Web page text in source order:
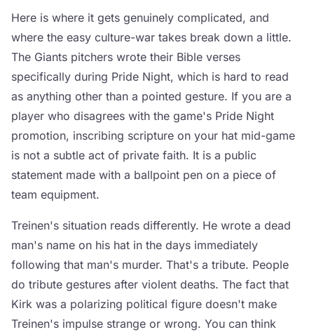
Here is where it gets genuinely complicated, and
where the easy culture-war takes break down a little.
The Giants pitchers wrote their Bible verses
specifically during Pride Night, which is hard to read
as anything other than a pointed gesture. If you are a
player who disagrees with the game's Pride Night
promotion, inscribing scripture on your hat mid-game
is not a subtle act of private faith. It is a public
statement made with a ballpoint pen on a piece of
team equipment.
Treinen's situation reads differently. He wrote a dead
man's name on his hat in the days immediately
following that man's murder. That's a tribute. People
do tribute gestures after violent deaths. The fact that
Kirk was a polarizing political figure doesn't make
Treinen's impulse strange or wrong. You can think